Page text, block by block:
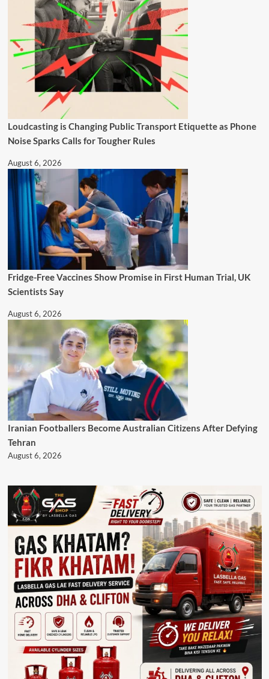
Loudcasting is Changing Public Transport Etiquette as Phone
Noise Sparks Calls for Tougher Rules
August 6, 2026
Fridge-Free Vaccines Show Promise in First Human Trial, UK
Scientists Say
August 6, 2026
Iranian Footballers Become Australian Citizens After Defying
Tehran
August 6, 2026